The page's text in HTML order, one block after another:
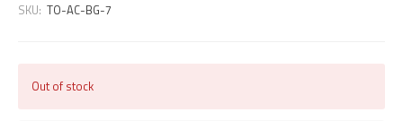
SKU: TO-AC-BG-7
Out of stock